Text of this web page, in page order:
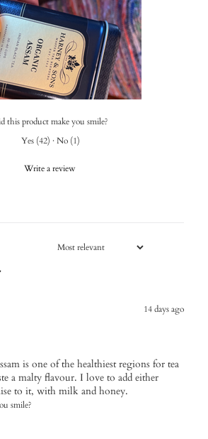
this product make you smile?
Yes (42) · No (1)
Write a review
14 days ago
is one of the healthiest regions for tea
a malty flavour. I love to add either
to it, with milk and honey.
smile?